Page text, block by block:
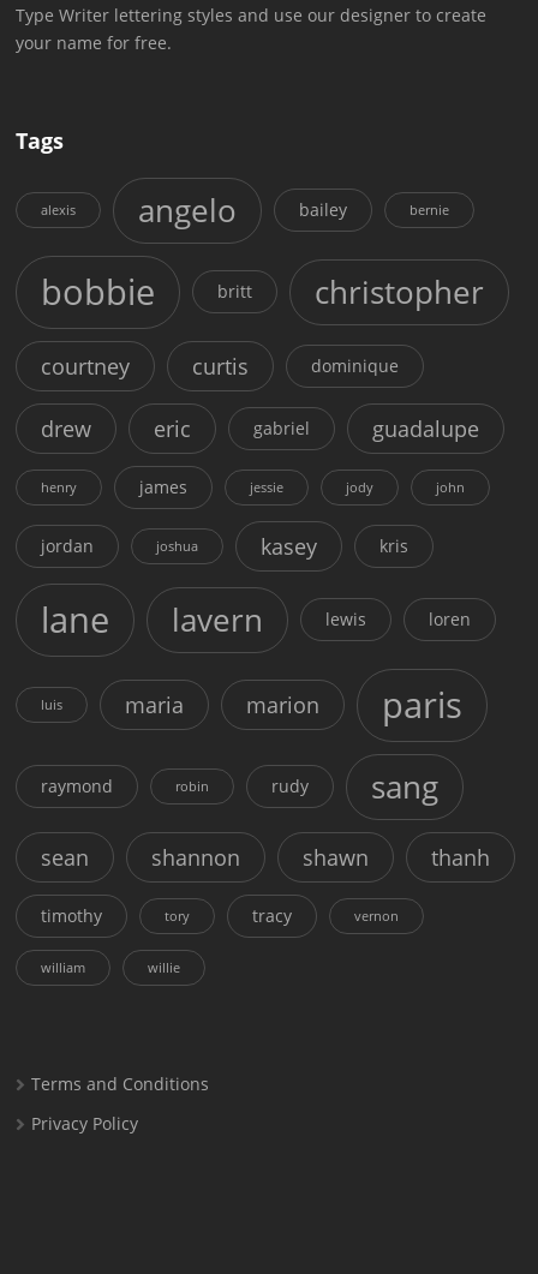
Type Writer lettering styles and use our designer to create
your name for free.
Tags
alexis angelo bailey bernie
bobbie britt christopher
courtney curtis dominique
drew eric gabriel guadalupe
henry james jessie jody john
jordan joshua kasey kris
lane lavern lewis loren
luis maria marion paris
raymond robin rudy sang
sean shannon shawn thanh
timothy tory tracy vernon
william willie
Terms and Conditions
Privacy Policy